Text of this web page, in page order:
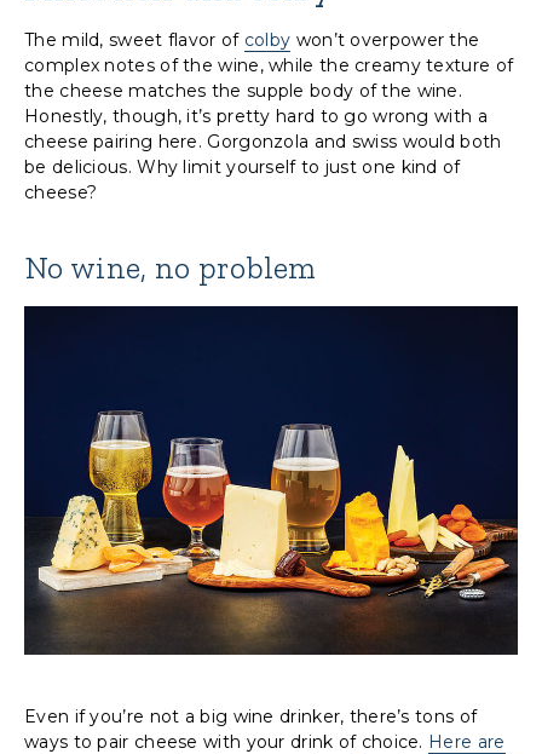
The mild, sweet flavor of colby won’t overpower the
complex notes of the wine, while the creamy texture of
the cheese matches the supple body of the wine.
Honestly, though, it’s pretty hard to go wrong with a
cheese pairing here. Gorgonzola and swiss would both
be delicious. Why limit yourself to just one kind of
cheese?
No wine, no problem
Even if you’re not a big wine drinker, there’s tons of
ways to pair cheese with your drink of choice. Here are